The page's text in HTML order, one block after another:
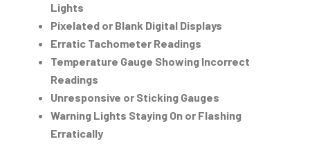
Lights
Pixelated or Blank Digital Displays
Erratic Tachometer Readings
Temperature Gauge Showing Incorrect
Readings
Unresponsive or Sticking Gauges
Warning Lights Staying On or Flashing
Erratically